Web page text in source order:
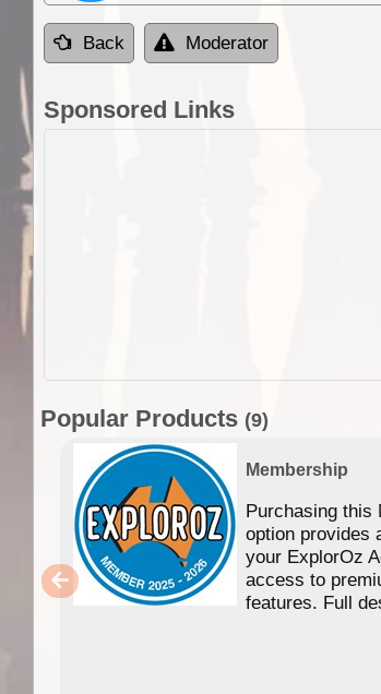
Back Moderator
Sponsored Links
Popular Products (9)
Membership
Purchasing this
option provides
your ExplorOz
access to
features. Full